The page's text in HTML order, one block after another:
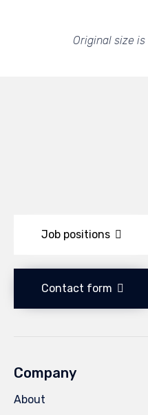
Original size is
Job positions
Contact form
Company
About